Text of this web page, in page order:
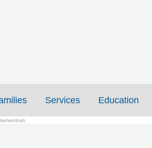
Services Education